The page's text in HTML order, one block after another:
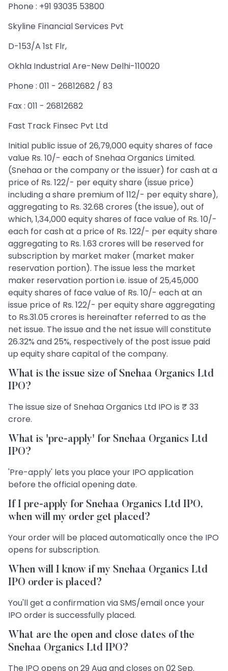
Phone : +91 93035 53800
Skyline Financial Services Pvt
D-153/A 1st Flr,
Okhla Industrial Are-New Delhi-110020
Phone : 011 - 26812682 / 83
Fax : 011 - 26812682
Fast Track Finsec Pvt Ltd
Initial public issue of 26,79,000 equity shares of face
value Rs. 10/- each of Snehaa Organics Limited.
(Snehaa or the company or the issuer) for cash at a
price of Rs. 122/- per equity share (issue price)
including a share premium of 112/- per equity share),
aggregating to Rs. 32.68 crores (the issue), out of
which, 1,34,000 equity shares of face value of Rs. 10/-
each for cash at a price of Rs. 122/- per equity share
aggregating to Rs. 1.63 crores will be reserved for
subscription by market maker (market maker
reservation portion). The issue less the market
maker reservation portion i.e. issue of 25,45,000
equity shares of face value of Rs. 10/- each at an
issue price of Rs. 122/- per equity share aggregating
to Rs.31.05 crores is hereinafter referred to as the
net issue. The issue and the net issue will constitute
26.32% and 25%, respectively of the post issue paid
up equity share capital of the company.
What is the issue size of Snehaa Organics Ltd
IPO?
The issue size of Snehaa Organics Ltd IPO is ₹ 33
crore.
What is 'pre-apply' for Snehaa Organics Ltd
IPO?
'Pre-apply' lets you place your IPO application
before the official opening date.
If I pre-apply for Snehaa Organics Ltd IPO,
when will my order get placed?
Your order will be placed automatically once the IPO
opens for subscription.
When will I know if my Snehaa Organics Ltd
IPO order is placed?
You'll get a confirmation via SMS/email once your
IPO order is successfully placed.
What are the open and close dates of the
Snehaa Organics Ltd IPO?
The IPO opens on 29 Aug and closes on 02 Sep.